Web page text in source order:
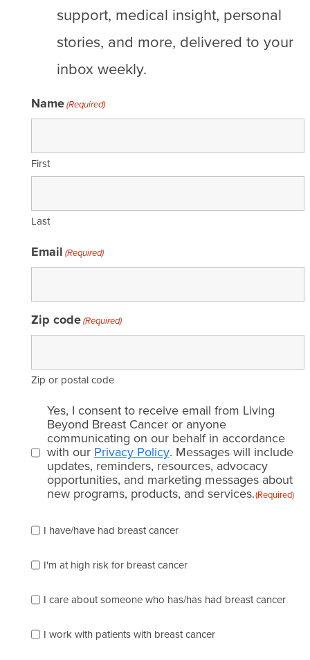
support, medical insight, personal
stories, and more, delivered to your
inbox weekly.
Name(Required)
First
Last
Email (Required)
Zip code(Required)
Zip or postal code
Email
consent
(Required)
Yes, I consent to receive email from Living
Beyond Breast Cancer or anyone
communicating on our behalf in accordance
with our Privacy Policy. Messages will include
updates, reminders, resources, advocacy
opportunities, and marketing messages about
new programs, products, and services.(Required)
check
of
the
describes
best
(check
I have/have had breast cancer
I'm at high risk for breast cancer
I care about someone who has/has had breast cancer
I work with patients with breast cancer